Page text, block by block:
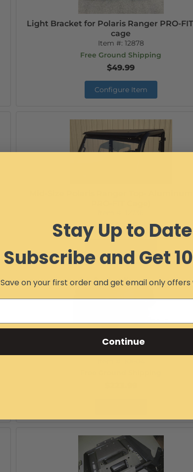
Light Bracket for Polaris Ranger PRO-
cage
Item #: 12878
Free Ground Shipping
$49.99
Configure Item
$402.99
Stay Up to Date
Subscribe and Get
Save on your first order and get email only offers
Continue